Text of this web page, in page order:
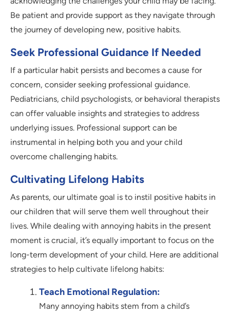
Be patient and provide support as they navigate through
the journey of developing new, positive habits.
Seek Professional Guidance If Needed
If a particular habit persists and becomes a cause for
concern, consider seeking professional guidance.
Pediatricians, child psychologists, or behavioral therapists
can offer valuable insights and strategies to address
underlying issues. Professional support can be
instrumental in helping both you and your child
overcome challenging habits.
Cultivating Lifelong Habits
As parents, our ultimate goal is to instil positive habits in
our children that will serve them well throughout their
lives. While dealing with annoying habits in the present
moment is crucial, it’s equally important to focus on the
long-term development of your child. Here are additional
strategies to help cultivate lifelong habits:
Teach Emotional Regulation:
Many annoying habits stem from a child’s